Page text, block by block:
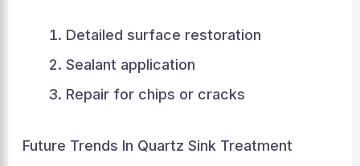
Detailed surface restoration
Sealant application
Repair for chips or cracks
Future Trends In Quartz Sink Treatment